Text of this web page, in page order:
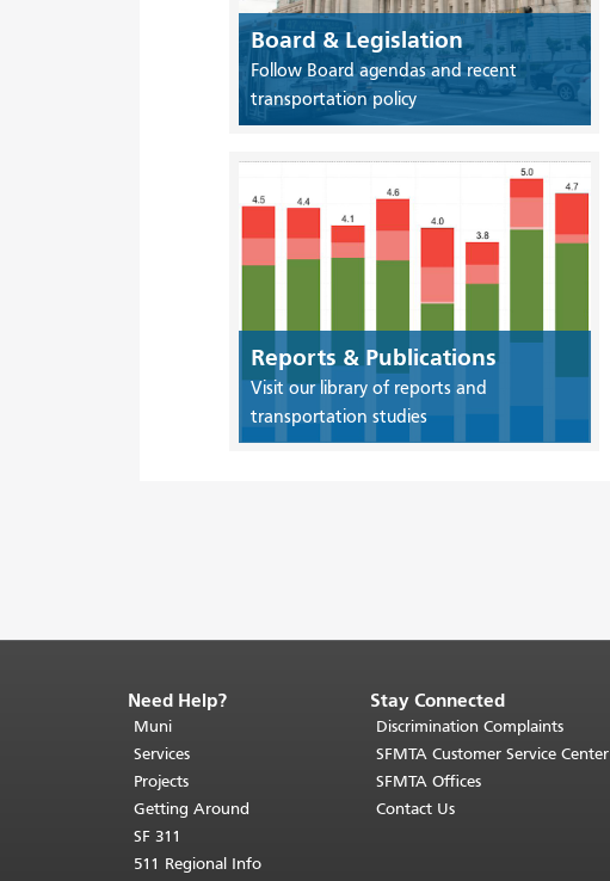
Board & Legislation
Follow Board agendas and recent
transportation policy
Reports & Publications
Visit our library of reports and
transportation studies
End
of
page
content.
The
rest
Need Help?
Muni
Services
Projects
Getting Around
SF 311
511 Regional Info
Stay Connected
Discrimination Complaints
SFMTA Customer Service Center
SFMTA Offices
Contact Us